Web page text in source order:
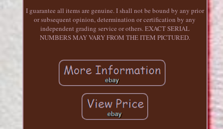
I guarantee all items are genuine. I shall not be bound by any prior
or subsequent opinion, determination or certification by any
independent grading service or others. EXACT SERIAL
NUMBERS MAY VARY FROM THE ITEM PICTURED.